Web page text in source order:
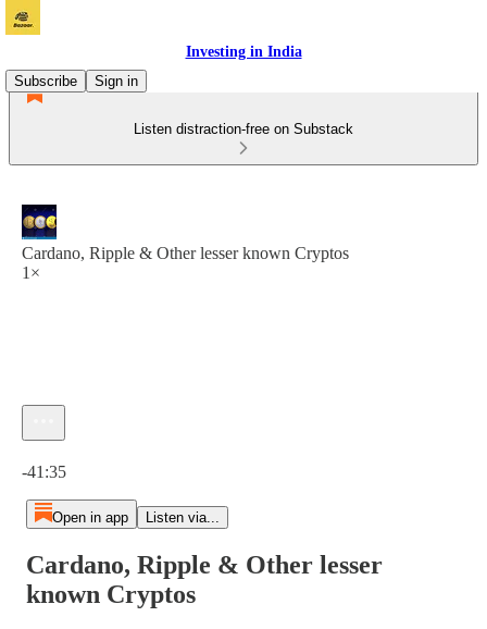
Investing in India
Subscribe
Sign in
Listen distraction-free on Substack
Cardano, Ripple & Other lesser known Cryptos
1×
-41:35
Open in app Listen via...
Cardano, Ripple & Other lesser
known Cryptos